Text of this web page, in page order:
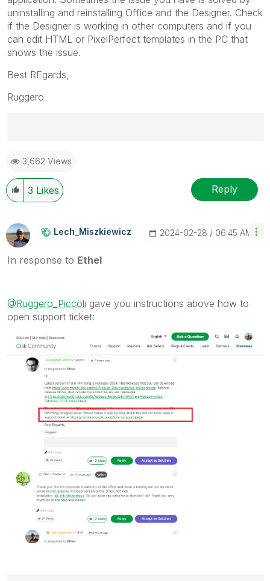
uninstalling and reinstalling Office and the Designer. Check
if the Designer is working in other computers and if you
can edit HTML or PixelPerfect templates in the PC that
shows the issue.
Best REgards,
Ruggero
Ruggero
---------------------------------------------
When applicable please mark the appropriate replies
as CORRECT. This will help community members and
been addressed and have a possible known solution.
Please mark threads with a LIKE if the provided
solution is helpful to the problem, but does not
necessarily solve the indicated problem. You can
3,662 Views
3 Likes Reply
Lech_MiszkiewicZ ‎2024-02-28 06:45 AM
In response to Ethel
@Ruggero_Piccoli gave you instructions above how to
open support ticket: